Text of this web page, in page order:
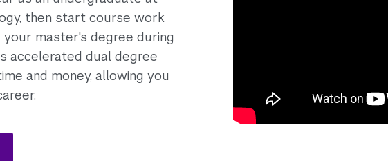
then start course work
master's degree during
accelerated dual degree
and money, allowing you